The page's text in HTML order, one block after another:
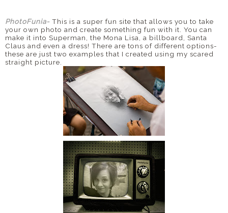
PhotoFunia- This is a super fun site that allows you to take
your own photo and create something fun with it. You can
make it into Superman, the Mona Lisa, a billboard, Santa
Claus and even a dress! There are tons of different options-
these are just two examples that I created using my scared
straight picture.